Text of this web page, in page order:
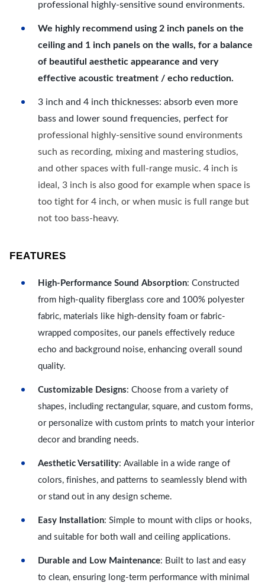
professional highly-sensitive sound environments.
We highly recommend using 2 inch panels on the
ceiling and 1 inch panels on the walls, for a balance
of beautiful aesthetic appearance and very
effective acoustic treatment / echo reduction.
3 inch and 4 inch thicknesses: absorb even more
bass and lower sound frequencies, perfect for
professional highly-sensitive sound environments
such as recording, mixing and mastering studios,
and other spaces with full-range music. 4 inch is
ideal, 3 inch is also good for example when space is
too tight for 4 inch, or when music is full range but
not too bass-heavy.
FEATURES
High-Performance Sound Absorption: Constructed
from high-quality fiberglass core and 100% polyester
fabric, materials like high-density foam or fabric-
wrapped composites, our panels effectively reduce
echo and background noise, enhancing overall sound
quality.
Customizable Designs: Choose from a variety of
shapes, including rectangular, square, and custom forms,
or personalize with custom prints to match your interior
decor and branding needs.
Aesthetic Versatility: Available in a wide range of
colors, finishes, and patterns to seamlessly blend with
or stand out in any design scheme.
Easy Installation: Simple to mount with clips or hooks,
and suitable for both wall and ceiling applications.
Durable and Low Maintenance: Built to last and easy
to clean, ensuring long-term performance with minimal